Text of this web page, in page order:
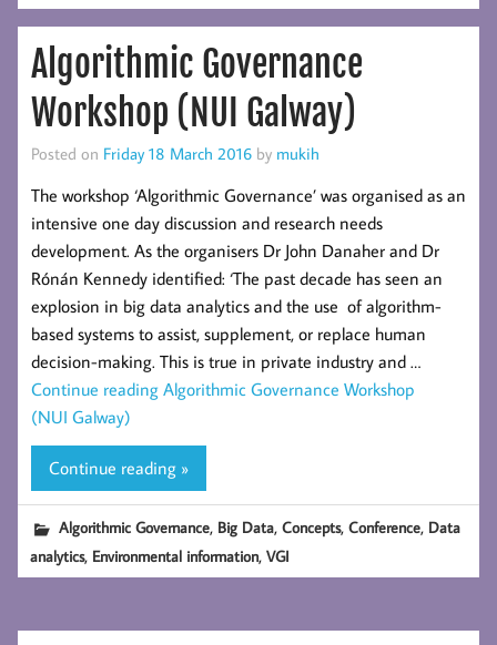
Algorithmic Governance
Workshop (NUI Galway)
Posted on Friday 18 March 2016 by mukih
The workshop ‘Algorithmic Governance’ was organised as an
intensive one day discussion and research needs
development. As the organisers Dr John Danaher and Dr
Rónán Kennedy identified: ‘The past decade has seen an
explosion in big data analytics and the use of algorithm-
based systems to assist, supplement, or replace human
decision-making. This is true in private industry and …
Continue reading Algorithmic Governance Workshop
(NUI Galway)
Continue reading »
Algorithmic Governance, Big Data,Concepts,Conference, Data
analytics, Environmental information,VGI